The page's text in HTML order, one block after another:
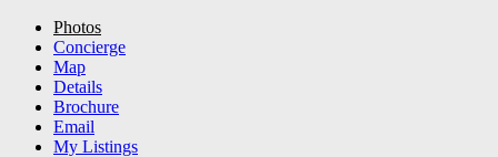
Photos
Concierge
Map
Details
Brochure
Email
My Listings